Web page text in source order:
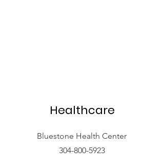
Healthcare
Bluestone Health Center
304-800-5923